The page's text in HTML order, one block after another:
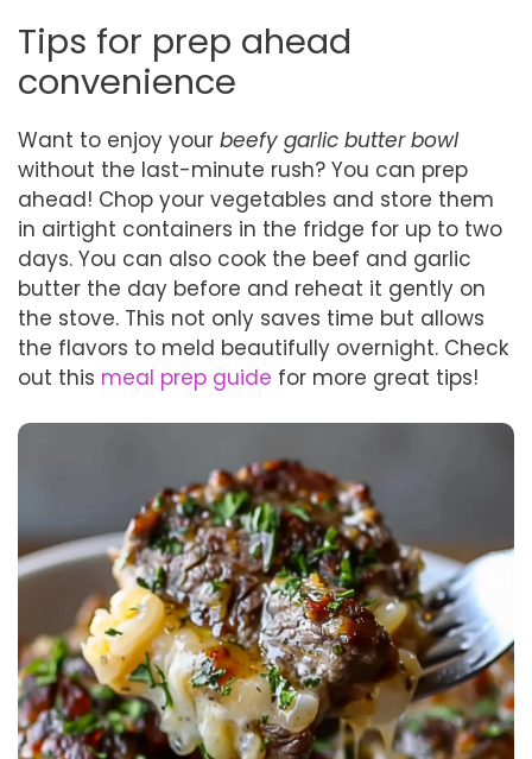
Tips for prep ahead
convenience
Want to enjoy your beefy garlic butter bowl
without the last-minute rush? You can prep
ahead! Chop your vegetables and store them
in airtight containers in the fridge for up to two
days. You can also cook the beef and garlic
butter the day before and reheat it gently on
the stove. This not only saves time but allows
the flavors to meld beautifully overnight. Check
out this meal prep guide for more great tips!